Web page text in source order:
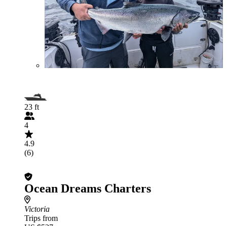
23 ft
4
4.9
(6)
Ocean Dreams Charters
Victoria
Trips from